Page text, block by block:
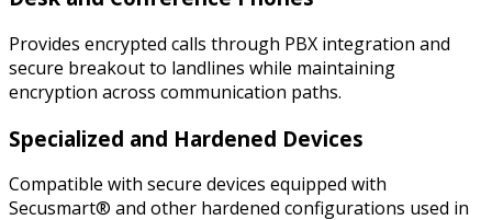
Provides encrypted calls through PBX integration and
secure breakout to landlines while maintaining
encryption across communication paths.
Specialized and Hardened Devices
Compatible with secure devices equipped with
Secusmart® and other hardened configurations used in